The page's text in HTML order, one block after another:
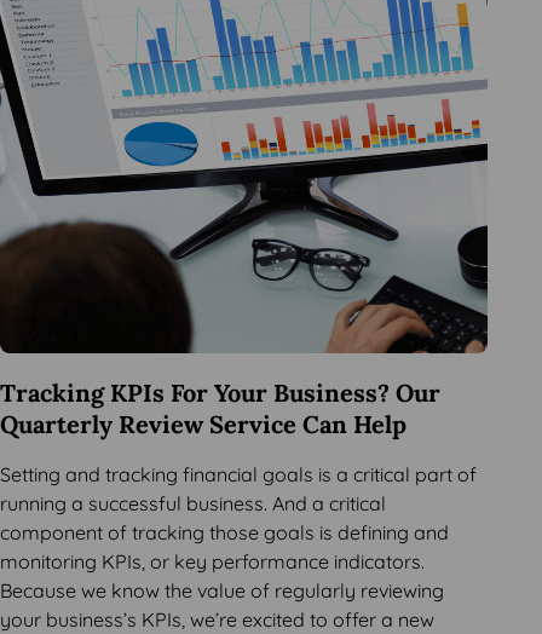
Tracking KPIs For Your Business? Our
Quarterly Review Service Can Help
Setting and tracking financial goals is a critical part of
running a successful business. And a critical
component of tracking those goals is defining and
monitoring KPIs, or key performance indicators.
Because we know the value of regularly reviewing
your business’s KPIs, we’re excited to offer a new